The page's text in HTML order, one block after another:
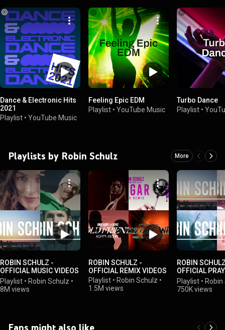
Dance & Electronic Hits
2021
Playlist • YouTube Music
Feeling Epic EDM
Playlist • YouTube Music
Turbo Dance
Playlist •
Playlists by Robin Schulz More
ROBIN SCHULZ -
OFFICIAL MUSIC VIDEOS
(OFFICIAL PLAYLIST)
Playlist • Robin Schulz •
8M views
ROBIN SCHULZ -
OFFICIAL REMIX VIDEOS
Playlist • Robin Schulz •
1.5M views
ROBIN
OFFICIAL
VIDEOS
Playlist • Robin
750K views
Fans might also like